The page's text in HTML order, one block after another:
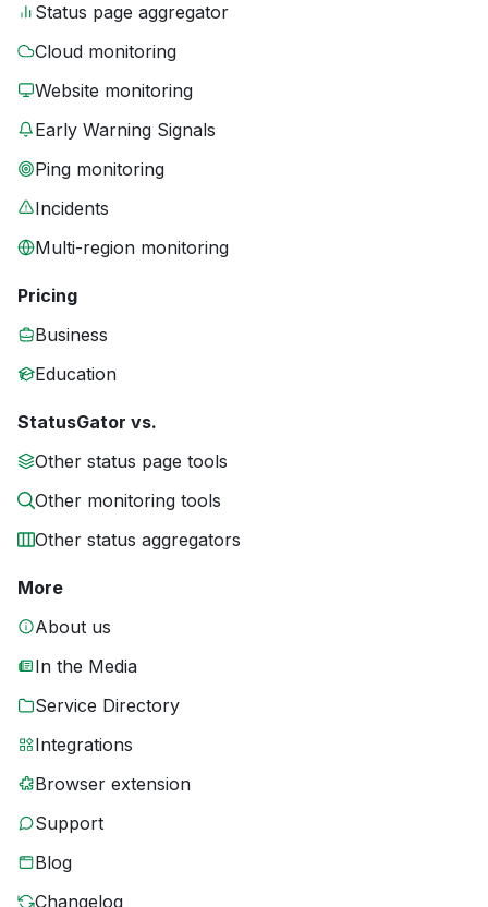
Status page aggregator
Cloud monitoring
Website monitoring
Early Warning Signals
Ping monitoring
Incidents
Multi-region monitoring
Pricing
Business
Education
StatusGator vs.
Other status page tools
Other monitoring tools
Other status aggregators
More
About us
In the Media
Service Directory
Integrations
Browser extension
Support
Blog
Changelog